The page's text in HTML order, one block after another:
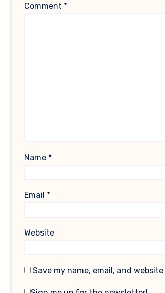
Comment *
Name *
Email *
Website
Save my name, email, and